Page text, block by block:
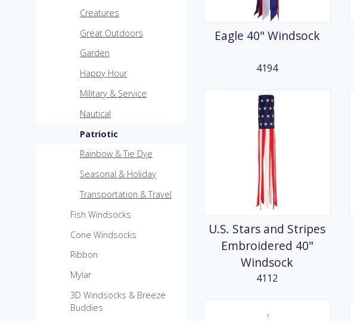
Pre-Packed POP Displays
Creatures
Great Outdoors
Garden
Happy Hour
Military & Service
Nautical
Patriotic
Rainbow & Tie Dye
Seasonal & Holiday
Transportation & Travel
Fish Windsocks
Cone Windsocks
Ribbon
Mylar
3D Windsocks & Breeze
Buddies
Eagle 40" Windsock
4194
U.S. Stars and Stripes
Embroidered 40"
Windsock
4112